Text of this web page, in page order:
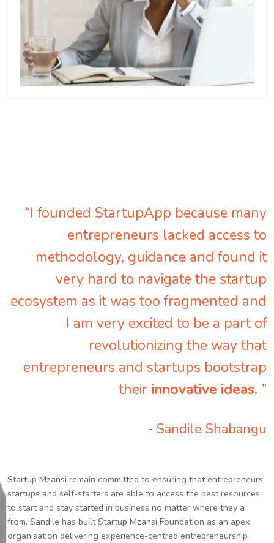
“I founded StartupApp because many
entrepreneurs lacked access to
methodology, guidance and found it
very hard to navigate the startup
ecosystem as it was too fragmented and
I am very excited to be a part of
revolutionizing the way that
entrepreneurs and startups bootstrap
their innovative ideas. ”
- Sandile Shabangu
Startup Mzansi remain committed to ensuring that entrepreneurs,
startups and self-starters are able to access the best resources
to start and stay started in business no matter where they a
from. Sandile has built Startup Mzansi Foundation as an apex
organisation delivering experience-centred entrepreneurship